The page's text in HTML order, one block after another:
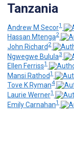
Tanzania
Andrew M Secor1
Hassan Mtenga2
John Richard 2
Ngwegwe Bulula3
Ellen Ferriss1
Mansi Rathod1
Tove K Ryman4
Laurie Werner1
Emily Carnahan1